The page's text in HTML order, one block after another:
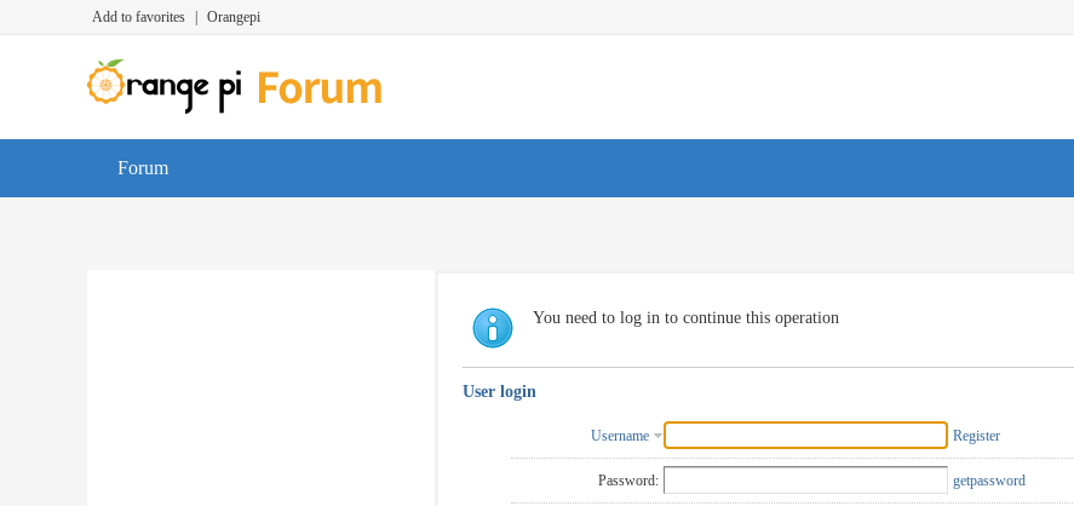
Add to favorites Orangepi
Forum
You need to log in to continue this operation
User login
Username Register
Password: getpassword